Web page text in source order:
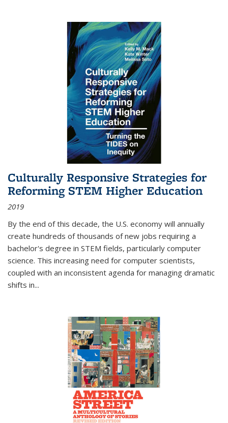
Culturally Responsive Strategies for
Reforming STEM Higher Education
2019
By the end of this decade, the U.S. economy will annually
create hundreds of thousands of new jobs requiring a
bachelor's degree in STEM fields, particularly computer
science. This increasing need for computer scientists,
coupled with an inconsistent agenda for managing dramatic
shifts in...